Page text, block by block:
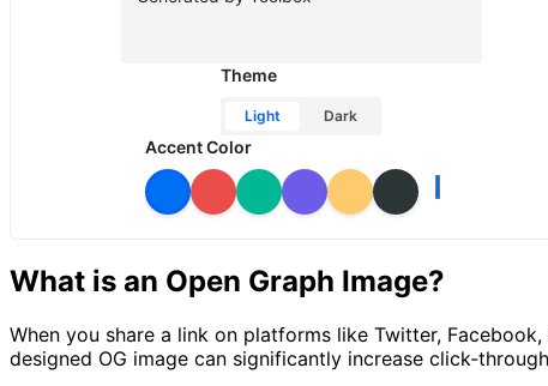
Theme
Light Dark
Accent Color
What is an Open Graph Image?
When you share a link on platforms like Twitter,
designed OG image can significantly increase click-